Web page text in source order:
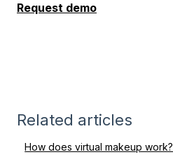
Request demo
Related articles
How does virtual makeup work?